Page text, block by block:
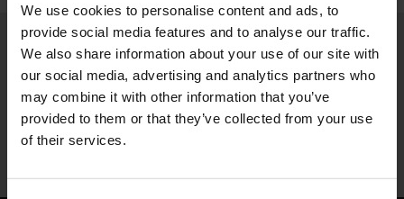
We use cookies to personalise content and ads, to
provide social media features and to analyse our traffic.
We also share information about your use of our site with
our social media, advertising and analytics partners who
may combine it with other information that you’ve
provided to them or that they’ve collected from your use
of their services.
Subscribe to our newsletter
Stay up to date with our latest offers